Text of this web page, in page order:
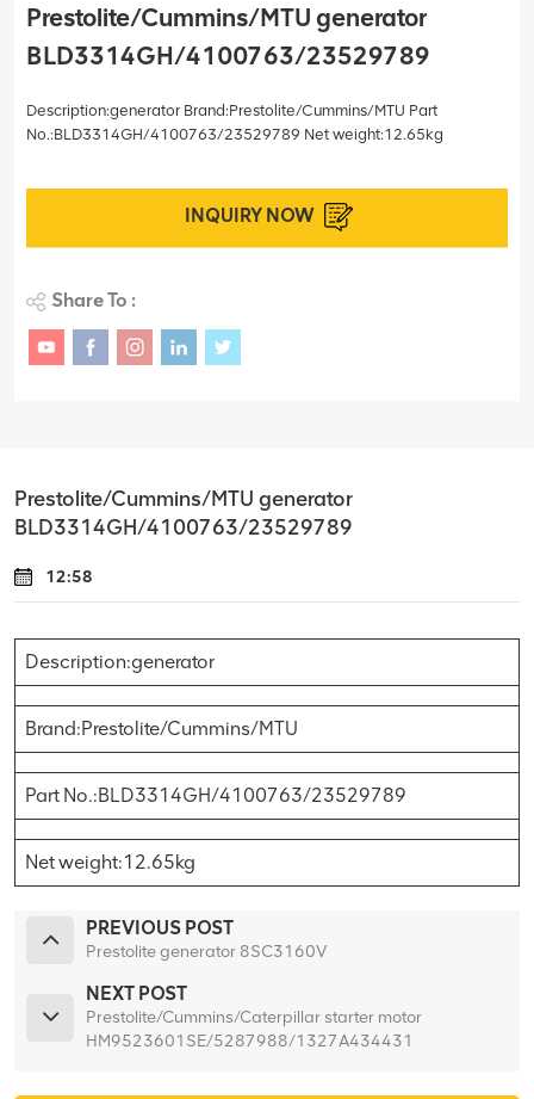
Prestolite/Cummins/MTU generator
BLD3314GH/4100763/23529789
Description:generator Brand:Prestolite/Cummins/MTU Part
No.:BLD3314GH/4100763/23529789 Net weight:12.65kg
INQUIRY NOW
Share To :
Prestolite/Cummins/MTU generator
BLD3314GH/4100763/23529789
12:58
Description:generator
Brand:Prestolite/Cummins/MTU
Part No.:BLD3314GH/4100763/23529789
Net weight:12.65kg
PREVIOUS POST
Prestolite generator 8SC3160V
NEXT POST
Prestolite/Cummins/Caterpillar starter motor
HM9523601SE/5287988/1327A434431